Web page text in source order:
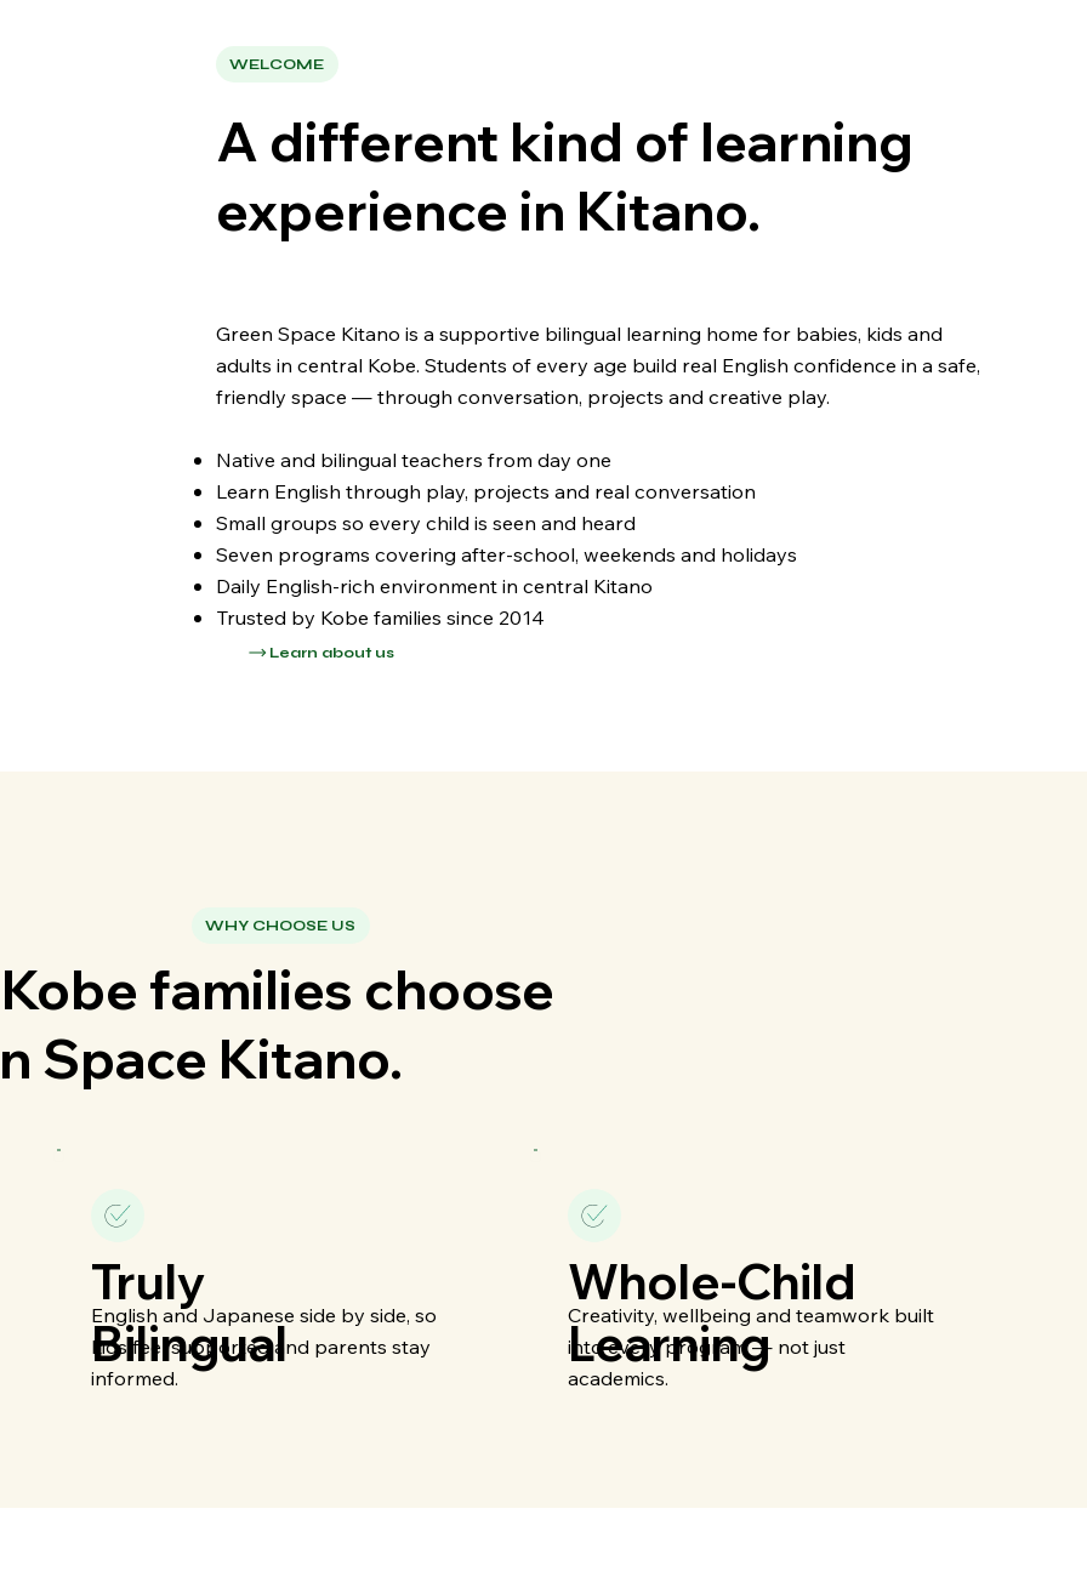
WELCOME
A different kind of learning
experience in Kitano.
Green Space Kitano is a supportive bilingual learning home for babies, kids and
adults in central Kobe. Students of every age build real English confidence in a safe,
friendly space — through conversation, projects and creative play.
Native and bilingual teachers from day one
Learn English through play, projects and real conversation
Small groups so every child is seen and heard
Seven programs covering after-school, weekends and holidays
Daily English-rich environment in central Kitano
Trusted by Kobe families since 2014
Learn about us
families choose
Space Kitano.
Truly
Bilingual
English and Japanese side by side, so
kids feel supported and parents stay
informed.
WHY CHOOSE US
Whole-Child
Learning
Creativity, wellbeing and teamwork built
into every program — not just
academics.